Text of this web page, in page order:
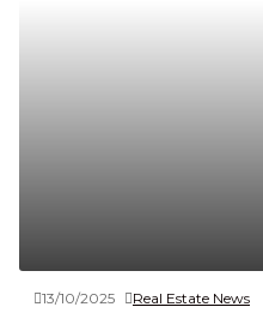
13/10/2025 Real Estate News